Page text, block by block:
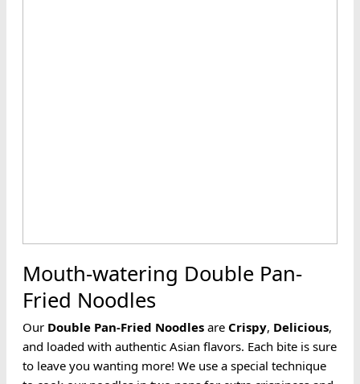
Mouth-watering Double Pan-
Fried Noodles
Our Double Pan-Fried Noodles are Crispy, Delicious,
and loaded with authentic Asian flavors. Each bite is sure
to leave you wanting more! We use a special technique